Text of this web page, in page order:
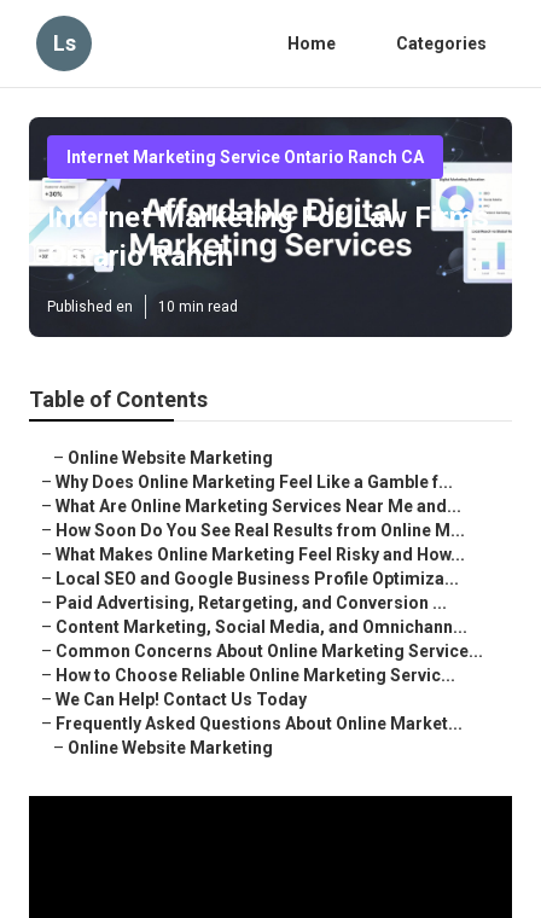
Ls Home Categories
Internet Marketing Service Ontario Ranch CA
Internet Marketing For Law Firms
Ontario Ranch
Published en 10 min read
Table of Contents
– Online Website Marketing
– Why Does Online Marketing Feel Like a Gamble f...
– What Are Online Marketing Services Near Me and...
– How Soon Do You See Real Results from Online M...
– What Makes Online Marketing Feel Risky and How...
– Local SEO and Google Business Profile Optimiza...
– Paid Advertising, Retargeting, and Conversion ...
– Content Marketing, Social Media, and Omnichann...
– Common Concerns About Online Marketing Service...
– How to Choose Reliable Online Marketing Servic...
– We Can Help! Contact Us Today
– Frequently Asked Questions About Online Market...
– Online Website Marketing